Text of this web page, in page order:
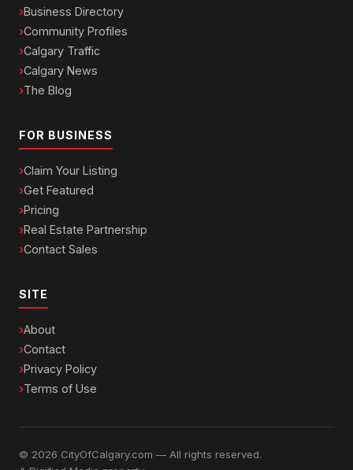
Business Directory
Community Profiles
Calgary Traffic
Calgary News
The Blog
FOR BUSINESS
Claim Your Listing
Get Featured
Pricing
Real Estate Partnership
Contact Sales
SITE
About
Contact
Privacy Policy
Terms of Use
© 2026 CityOfCalgary.com — All rights reserved.